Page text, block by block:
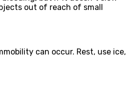
out of reach of small
can occur. Rest, use ice,